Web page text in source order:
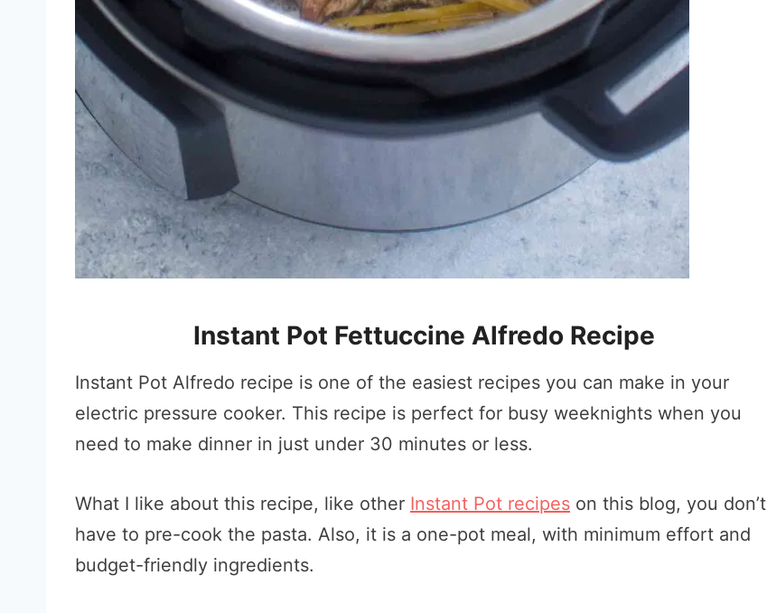
Instant Pot Fettuccine Alfredo Recipe
Instant Pot Alfredo recipe is one of the easiest recipes you can make in your
electric pressure cooker. This recipe is perfect for busy weeknights when you
need to make dinner in just under 30 minutes or less.
What I like about this recipe, like other Instant Pot recipes on this blog, you don’t
have to pre-cook the pasta. Also, it is a one-pot meal, with minimum effort and
budget-friendly ingredients.